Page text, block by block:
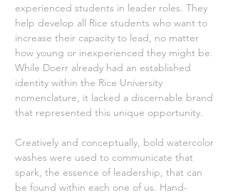
experienced students in leader roles. They
help develop all Rice students who want to
increase their capacity to lead, no matter
how young or inexperienced they might be.
While Doerr already had an established
identity within the Rice University
nomenclature, it lacked a discernable brand
that represented this unique opportunity.
Creatively and conceptually, bold watercolor
washes were used to communicate that
spark, the essence of leadership, that can
be found within each one of us. Hand-